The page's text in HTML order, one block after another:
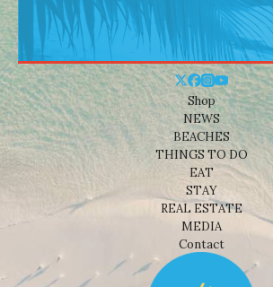
Shop
NEWS
BEACHES
THINGS TO DO
EAT
STAY
REAL ESTATE
MEDIA
Contact